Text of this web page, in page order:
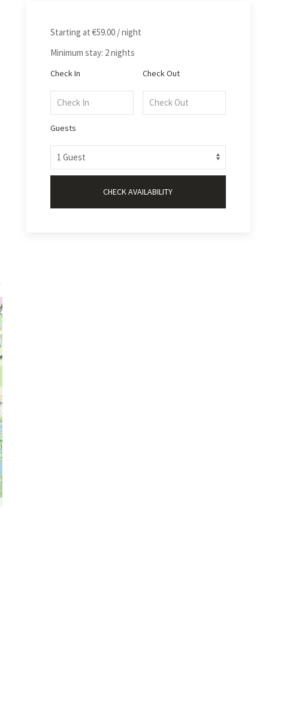
Starting at €59.00/ night
Minimum stay: 2 nights
Check In Check Out
Guests
CHECK AVAILABILITY